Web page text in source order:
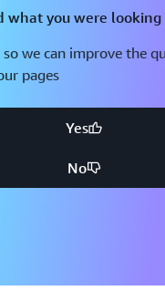
what you were looking
so we can improve the
pages
Yes
No